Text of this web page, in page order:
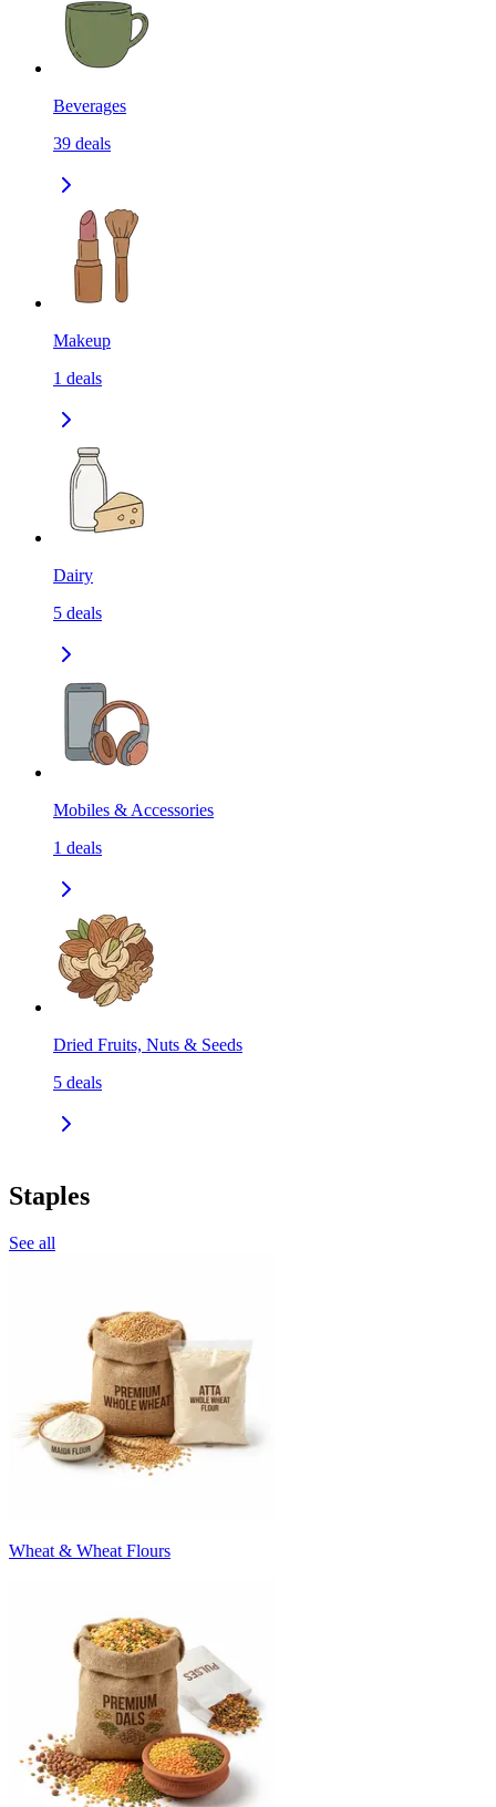
Beverages
39 deals
Makeup
1 deals
Dairy
5 deals
Mobiles & Accessories
1 deals
Dried Fruits, Nuts & Seeds
5 deals
Staples
See all
Wheat & Wheat Flours